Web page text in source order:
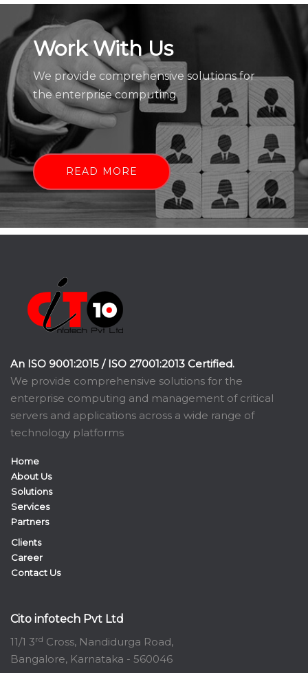
Work With Us
We provide comprehensive solutions for
the enterprise computing
READ MORE
An ISO 9001:2015 / ISO 27001:2013 Certified.
We provide comprehensive solutions for the
enterprise computing and management of critical
servers and applications across a wide range of
technology platforms
Home
About Us
Solutions
Services
Partners
Clients
Career
Contact Us
Cito infotech Pvt Ltd
11/1 3rd Cross, Nandidurga Road,
Bangalore, Karnataka - 560046